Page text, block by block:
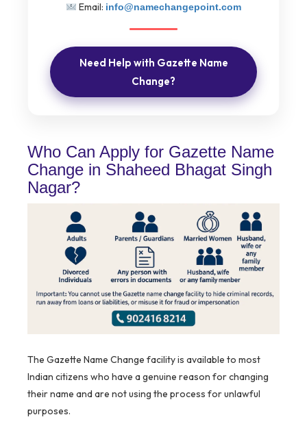
Email: info@namechangepoint.com
Need Help with Gazette Name
Change?
Who Can Apply for Gazette Name
Change in Shaheed Bhagat Singh
Nagar?
The Gazette Name Change facility is available to most
Indian citizens who have a genuine reason for changing
their name and are not using the process for unlawful
purposes.